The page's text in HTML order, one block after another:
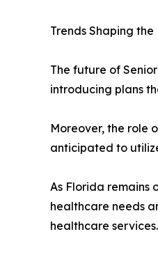
Trends Shaping
The future of
introducing plans
Moreover, the role
anticipated to
As Florida remains
healthcare needs
healthcare services.